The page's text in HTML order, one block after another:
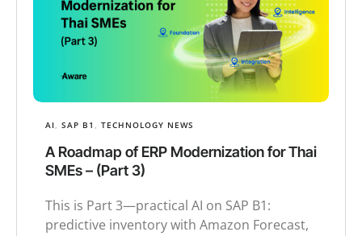
AI, SAP B1 , TECHNOLOGY NEWS
A Roadmap of ERP Modernization for Thai
SMEs – (Part 3)
This is Part 3—practical AI on SAP B1:
predictive inventory with Amazon Forecast,